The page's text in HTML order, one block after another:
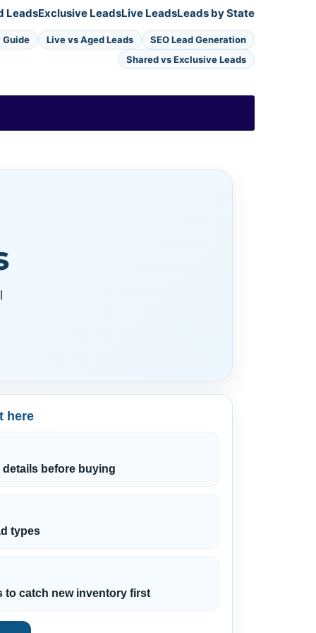
LeadsExclusive LeadsLive LeadsLeads by State
Guide Live vs Aged Leads
SEO Lead Generation
Shared vs Exclusive Leads
here
details before buying
types
to catch new inventory first